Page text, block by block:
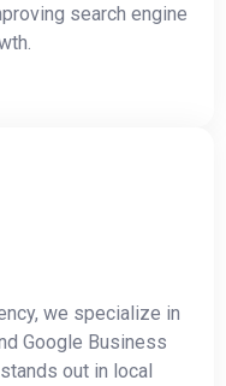
search engine
we specialize in
Google Business
out in local